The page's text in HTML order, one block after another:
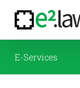
content
E-Services